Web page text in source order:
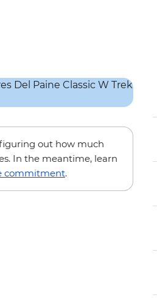
out how much
In the meantime, learn
commitment.